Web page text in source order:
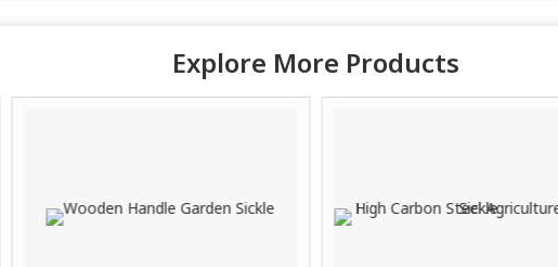
Explore More Products